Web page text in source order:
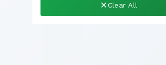
Clear All